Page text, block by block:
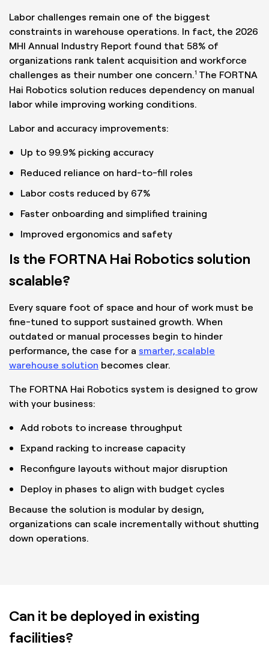
Labor challenges remain one of the biggest
constraints in warehouse operations. In fact, the 2026
MHI Annual Industry Report found that 58% of
organizations rank talent acquisition and workforce
challenges as their number one concern.1 The FORTNA
Hai Robotics solution reduces dependency on manual
labor while improving working conditions.
Labor and accuracy improvements:
Up to 99.9% picking accuracy
Reduced reliance on hard-to-fill roles
Labor costs reduced by 67%
Faster onboarding and simplified training
Improved ergonomics and safety
Is the FORTNA Hai Robotics solution
scalable?
Every square foot of space and hour of work must be
fine-tuned to support sustained growth. When
outdated or manual processes begin to hinder
performance, the case for a smarter, scalable
warehouse solution becomes clear.
The FORTNA Hai Robotics system is designed to grow
with your business:
Add robots to increase throughput
Expand racking to increase capacity
Reconfigure layouts without major disruption
Deploy in phases to align with budget cycles
Because the solution is modular by design,
organizations can scale incrementally without shutting
down operations.
Can it be deployed in existing
facilities?